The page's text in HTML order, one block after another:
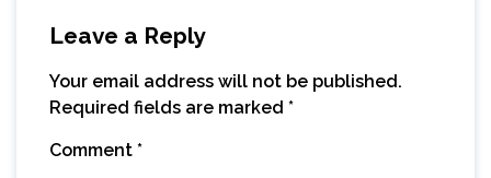
Leave a Reply
Your email address will not be published.
Required fields are marked *
Comment *